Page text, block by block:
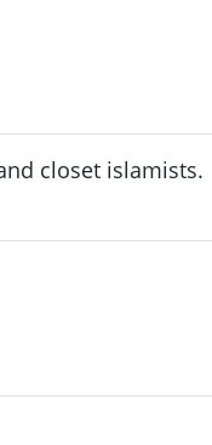
closet islamists.